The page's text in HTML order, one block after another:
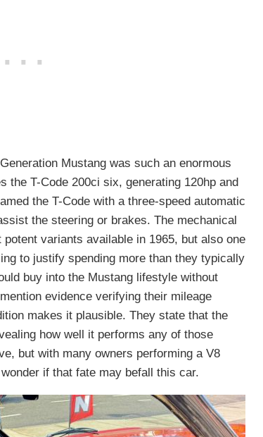
Mustang was such an enormous
the T-Code 200ci six, generating 120hp and
the T-Code with a three-speed automatic
the steering or brakes. The mechanical
variants available in 1965, but also one
to justify spending more than they typically
buy into the Mustang lifestyle without
evidence verifying their mileage
makes it plausible. They state that the
how well it performs any of those
but with many owners performing a V8
if that fate may befall this car.